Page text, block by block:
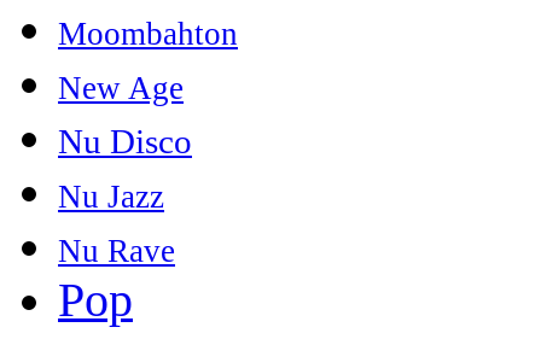
Moombahton
New Age
Nu Disco
Nu Jazz
Nu Rave
Pop